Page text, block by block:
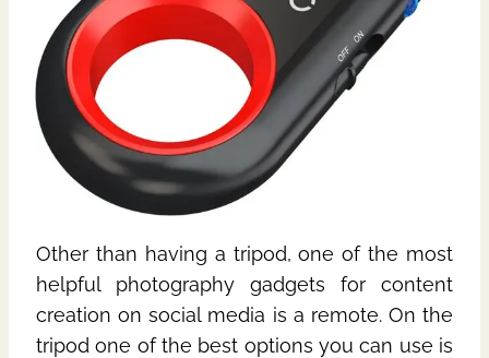
Other than having a tripod, one of the most
helpful photography gadgets for content
creation on social media is a remote. On the
tripod one of the best options you can use is